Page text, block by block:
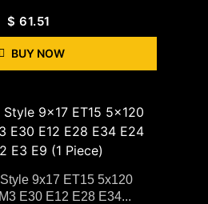
$ 61.51
BUY NOW
9x17 ET15 5x120
E30 E12 E28 E34...